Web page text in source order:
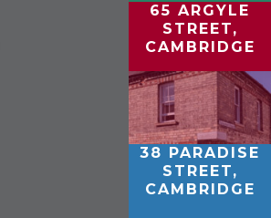
65 ARGYLE
STREET,
CAMBRIDGE
38 PARADISE
STREET,
CAMBRIDGE